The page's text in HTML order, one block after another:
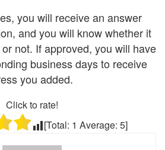
you will receive an answer
and you will know whether it
not. If approved, you will have
business days to receive
you added.
Click to rate!
[Total: 1 Average: 5]